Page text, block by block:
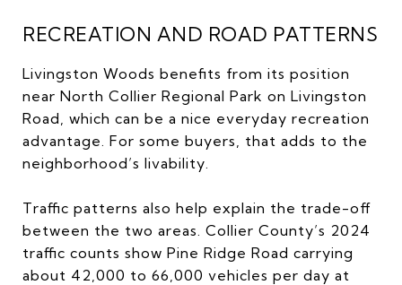
RECREATION AND ROAD PATTERNS
Livingston Woods benefits from its position
near North Collier Regional Park on Livingston
Road, which can be a nice everyday recreation
advantage. For some buyers, that adds to the
neighborhood’s livability.
Traffic patterns also help explain the trade-off
between the two areas. Collier County’s 2024
traffic counts show Pine Ridge Road carrying
about 42,000 to 66,000 vehicles per day at